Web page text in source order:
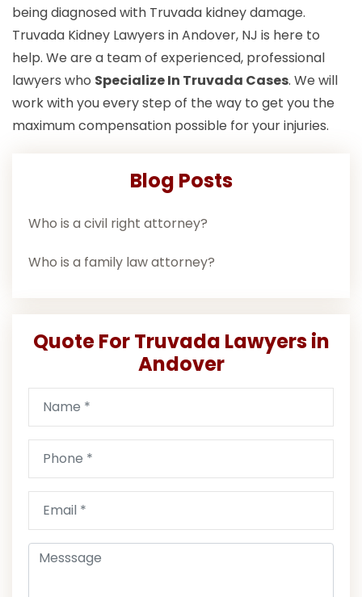
being diagnosed with Truvada kidney damage.
Truvada Kidney Lawyers in Andover, NJ is here to
help. We are a team of experienced, professional
lawyers who Specialize In Truvada Cases. We will
work with you every step of the way to get you the
maximum compensation possible for your injuries.
Blog Posts
Who is a civil right attorney?
Who is a family law attorney?
Quote For Truvada Lawyers in
Andover